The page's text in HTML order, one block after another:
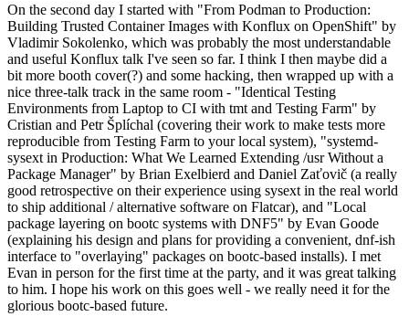
On the second day I started with "From Podman to Production:
Building Trusted Container Images with Konflux on OpenShift" by
Vladimir Sokolenko, which was probably the most understandable
and useful Konflux talk I've seen so far. I think I then maybe did a
bit more booth cover(?) and some hacking, then wrapped up with a
nice three-talk track in the same room - "Identical Testing
Environments from Laptop to CI with tmt and Testing Farm" by
Cristian and Petr Šplíchal (covering their work to make tests more
reproducible from Testing Farm to your local system), "systemd-
sysext in Production: What We Learned Extending /usr Without a
Package Manager" by Brian Exelbierd and Daniel Zaťovič (a really
good retrospective on their experience using sysext in the real world
to ship additional / alternative software on Flatcar), and "Local
package layering on bootc systems with DNF5" by Evan Goode
(explaining his design and plans for providing a convenient, dnf-ish
interface to "overlaying" packages on bootc-based installs). I met
Evan in person for the first time at the party, and it was great talking
to him. I hope his work on this goes well - we really need it for the
glorious bootc-based future.